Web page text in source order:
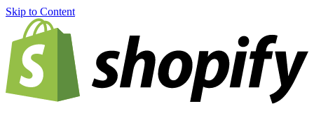
Skip to Content